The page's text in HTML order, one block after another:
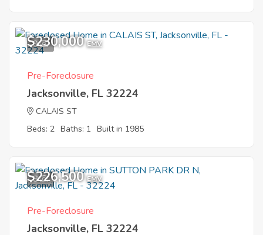
9
$230,000 EMV
Pre-Foreclosure
Jacksonville, FL 32224
CALAIS ST
Beds: 2 Baths: 1 Built in 1985
8
$226,500 EMV
Pre-Foreclosure
Jacksonville, FL 32224